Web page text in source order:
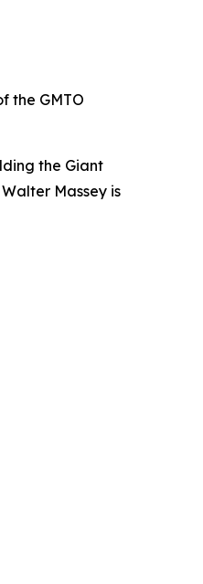
the GMTO
the Giant
Massey is